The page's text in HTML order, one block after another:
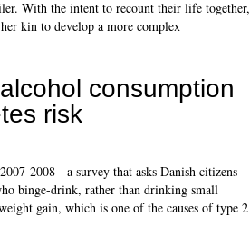
With the intent to recount their life together,
kin to develop a more complex
consumption
risk
2008 - a survey that asks Danish citizens
binge-drink, rather than drinking small
gain, which is one of the causes of type 2